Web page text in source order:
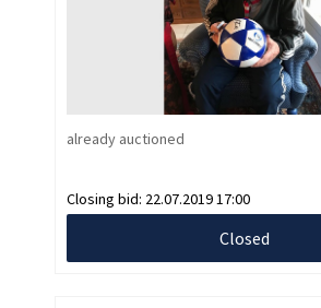
already auctioned
Closing bid: 22.07.2019 17:00
Closed